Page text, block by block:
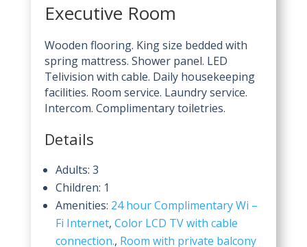
Executive Room
Wooden flooring. King size bedded with
spring mattress. Shower panel. LED
Telivision with cable. Daily housekeeping
facilities. Room service. Laundry service.
Intercom. Complimentary toiletries.
Details
Adults: 3
Children: 1
Amenities: 24 hour Complimentary Wi –
Fi Internet, Color LCD TV with cable
connection., Room with private balcony